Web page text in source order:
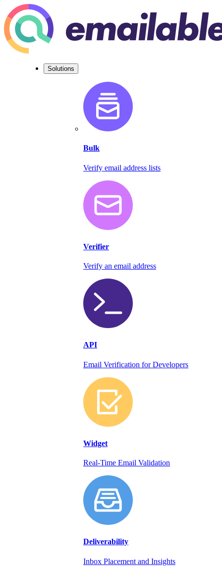
Solutions
Bulk
Verify email address lists
Verifier
Verify an email address
API
Email Verification for Developers
Widget
Real-Time Email Validation
Deliverability
Inbox Placement and Insights